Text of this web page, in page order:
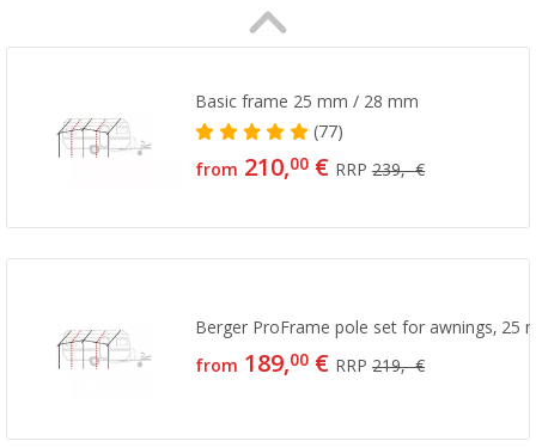
Basic frame 25 mm / 28 mm
(77)
from 210,00 € RRP239,- €
Berger ProFrame pole set for awnings, 25
from 189,00 € RRP219,- €